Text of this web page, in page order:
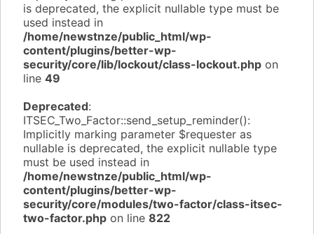
is deprecated, the explicit nullable type must be
used instead in
/home/newstnze/public_html/wp-
content/plugins/better-wp-
security/core/lib/lockout/class-lockout.php on
line 49
Deprecated:
ITSEC_Two_Factor::send_setup_reminder():
Implicitly marking parameter $requester as
nullable is deprecated, the explicit nullable type
must be used instead in
/home/newstnze/public_html/wp-
content/plugins/better-wp-
security/core/modules/two-factor/class-itsec-
two-factor.php on line 822